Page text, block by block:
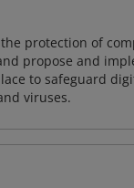
protection of
propose and
to safeguard
viruses.